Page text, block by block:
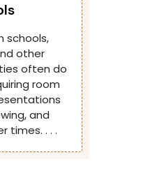
schools,
other
often do
room
and
times. . . .